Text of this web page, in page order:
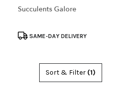
Succulents Galore
ProductSAME-DAY DELIVERY
Sort & Filter (1)